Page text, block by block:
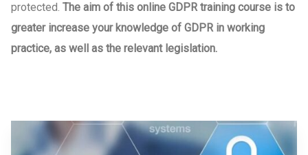
protected. The aim of this online GDPR training course is to
greater increase your knowledge of GDPR in working
practice, as well as the relevant legislation.